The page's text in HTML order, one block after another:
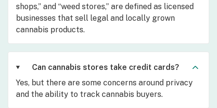
shops,” and “weed stores,” are defined as licensed
businesses that sell legal and locally grown
cannabis products.
Can cannabis stores take credit cards?
Yes, but there are some concerns around privacy
and the ability to track cannabis buyers.